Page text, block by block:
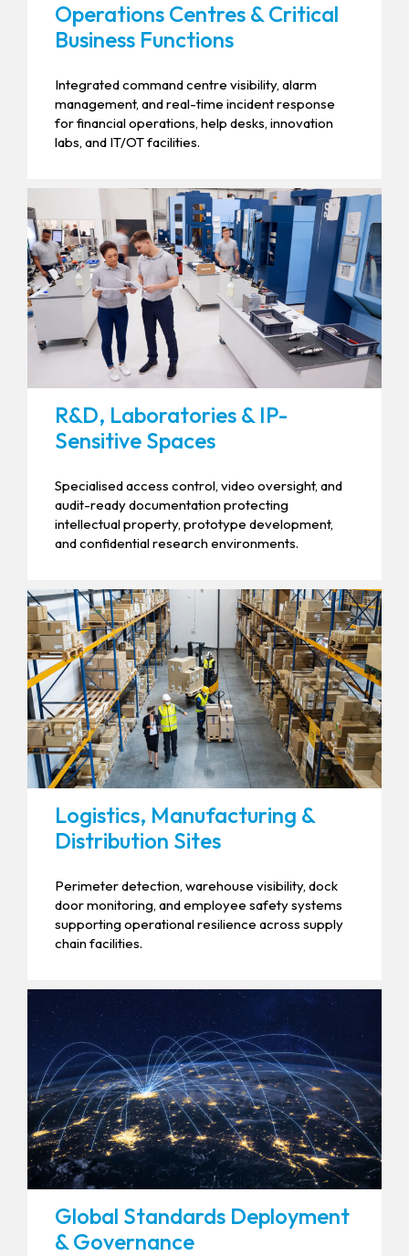
Operations Centres & Critical
Business Functions
Integrated command centre visibility, alarm
management, and real-time incident response
for financial operations, help desks, innovation
labs, and IT/OT facilities.
R&D, Laboratories & IP-
Sensitive Spaces
Specialised access control, video oversight, and
audit-ready documentation protecting
intellectual property, prototype development,
and confidential research environments.
Logistics, Manufacturing &
Distribution Sites
Perimeter detection, warehouse visibility, dock
door monitoring, and employee safety systems
supporting operational resilience across supply
chain facilities.
Global Standards Deployment
& Governance